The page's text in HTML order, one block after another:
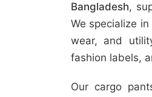
Bangladesh,
We specialize
wear, and
fashion labels,
Our cargo